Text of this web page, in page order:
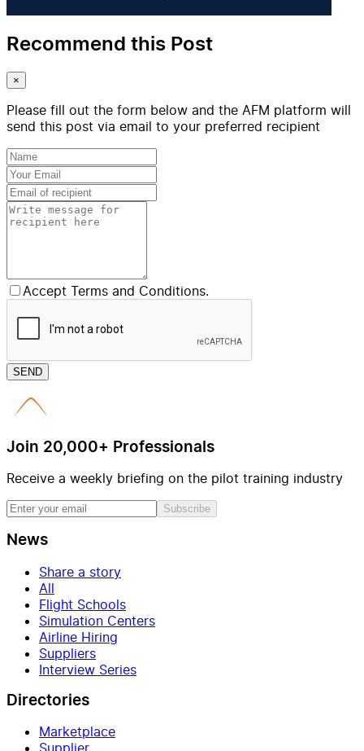
Recommend this Post
×
Please fill out the form below and the AFM platform will
send this post via email to your preferred recipient
Accept Terms and Conditions.
SEND
Join 20,000+ Professionals
Receive a weekly briefing on the pilot training industry
Subscribe
News
Share a story
All
Flight Schools
Simulation Centers
Airline Hiring
Suppliers
Interview Series
Directories
Marketplace